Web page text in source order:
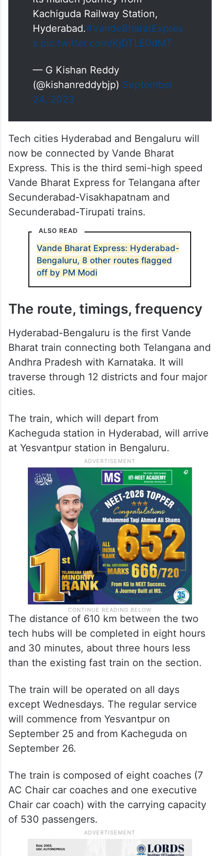
Here it goes…
Hyderabad (Kachiguda) –
Bengaluru (Yesvantpur) Vande
Bharat Express Train embarks on
its maiden journey from
Kachiguda Railway Station,
s pic.twitter.com/KjDTLE0dMT
— G Kishan Reddy
(@kishanreddybjp) September
24, 2023
Tech cities Hyderabad and Bengaluru will
now be connected by Vande Bharat
Express. This is the third semi-high speed
Vande Bharat Express for Telangana after
Secunderabad-Visakhapatnam and
ALSO READ
Vande Bharat Express: Hyderabad-
Bengaluru, 8 other routes flagged
The route, timings, frequency
Hyderabad-Bengaluru is the first Vande
Bharat train connecting both Telangana and
Andhra Pradesh with Karnataka. It will
traverse through 12 districts and four major
cities.
The train, which will depart from
Kacheguda station in Hyderabad, will arrive
at Yesvantpur station in Bengaluru.
The distance of 610 km between the two
tech hubs will be completed in eight hours
and 30 minutes, about three hours less
than the existing fast train on the section.
The train will be operated on all days
except Wednesdays. The regular service
will commence from Yesvantpur on
September 25 and from Kacheguda on